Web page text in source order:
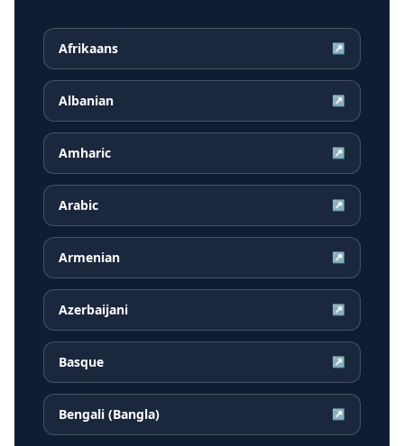
Afrikaans ↗
Albanian ↗
Amharic ↗
Arabic ↗
Armenian ↗
Azerbaijani ↗
Basque ↗
Bengali (Bangla) ↗